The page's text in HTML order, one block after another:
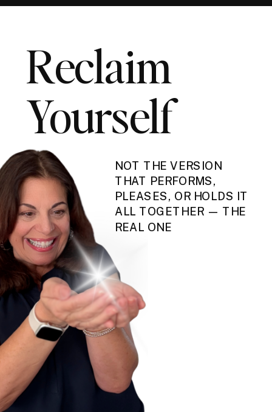
Reclaim
Yourself
NOT THE VERSION
THAT PERFORMS,
PLEASES, OR HOLDS IT
ALL TOGETHER — THE
REAL ONE